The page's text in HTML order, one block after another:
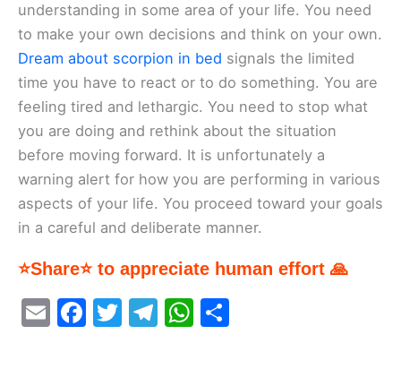
understanding in some area of your life. You need
to make your own decisions and think on your own.
Dream about scorpion in bed signals the limited
time you have to react or to do something. You are
feeling tired and lethargic. You need to stop what
you are doing and rethink about the situation
before moving forward. It is unfortunately a
warning alert for how you are performing in various
aspects of your life. You proceed toward your goals
in a careful and deliberate manner.
⭐Share⭐ to appreciate human effort 🙏
E
F
T
T
W